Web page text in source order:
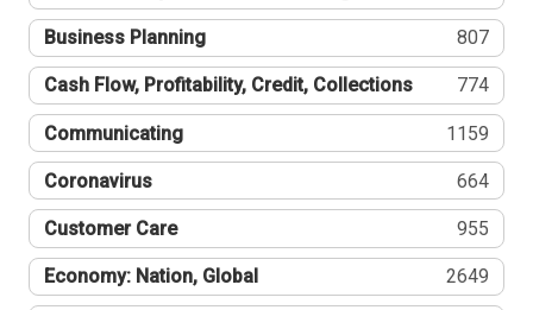
Business Planning 807
Cash Flow, Profitability, Credit, Collections 774
Communicating 1159
Coronavirus 664
Customer Care 955
Economy: Nation, Global 2649